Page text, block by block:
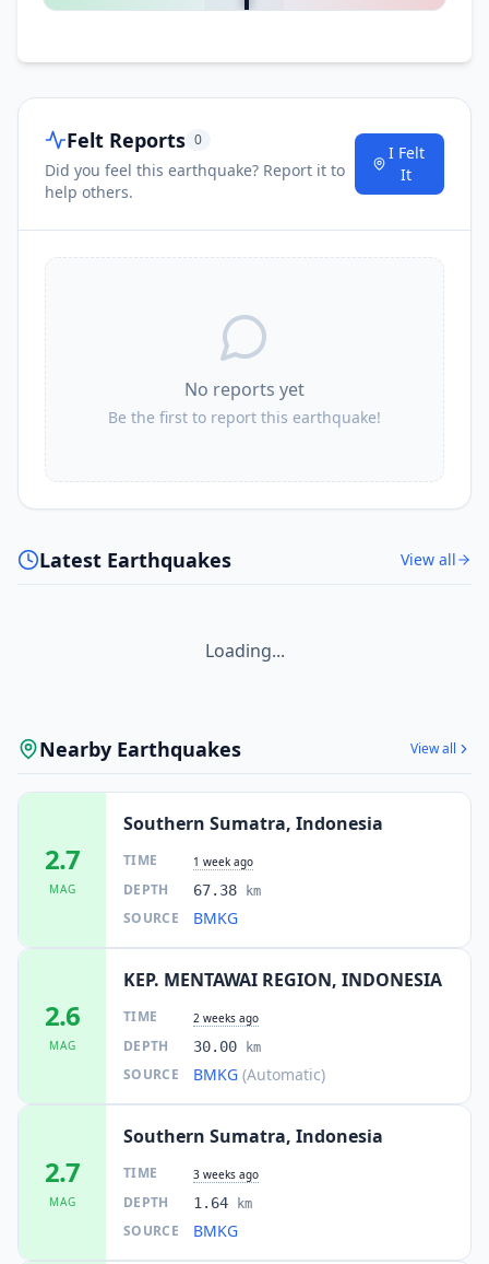
Felt Reports 0
Did you feel this earthquake? Report it to
help others.
I Felt
It
No reports yet
Be the first to report this earthquake!
Latest Earthquakes View all
Loading...
Nearby Earthquakes View all
2.7
MAG
Southern Sumatra, Indonesia
TIME 1 week ago
DEPTH 67.38 km
SOURCE BMKG
2.6
MAG
KEP. MENTAWAI REGION, INDONESIA
TIME 2 weeks ago
DEPTH 30.00 km
SOURCE BMKG (Automatic)
2.7
MAG
Southern Sumatra, Indonesia
TIME 3 weeks ago
DEPTH 1.64 km
SOURCE BMKG